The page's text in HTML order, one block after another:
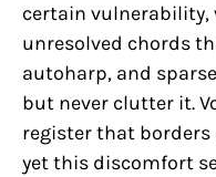
certain
unresolved chords
autoharp, and
but never clutter it.
register that
yet this discomfort